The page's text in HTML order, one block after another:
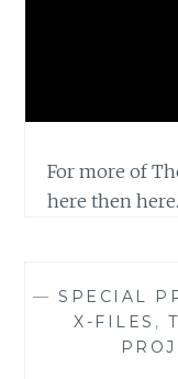
For more of
here then here.
— SPECIAL
X-FILES ,